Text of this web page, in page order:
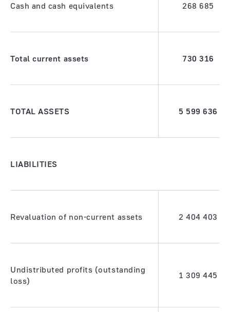
Cash and cash equivalents 268 685
Total current assets 730 316
TOTAL ASSETS 5 599 636
LIABILITIES
Revaluation of non-current assets 2 404 403
Undistributed profits (outstanding
loss)
1 309 445